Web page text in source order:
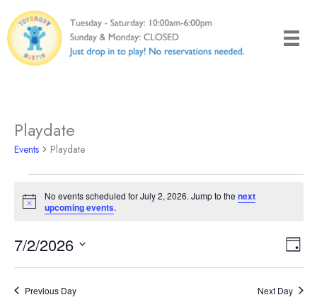
to
content
Playdate
Events Playdate
for
2,
Notice
No events scheduled for July 2, 2026. Jump to the next
upcoming events.
Views
Day
7/2/2026
Select
date.Previous Day Next Day